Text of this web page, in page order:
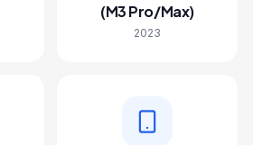
(M3 Pro/Max)
2023